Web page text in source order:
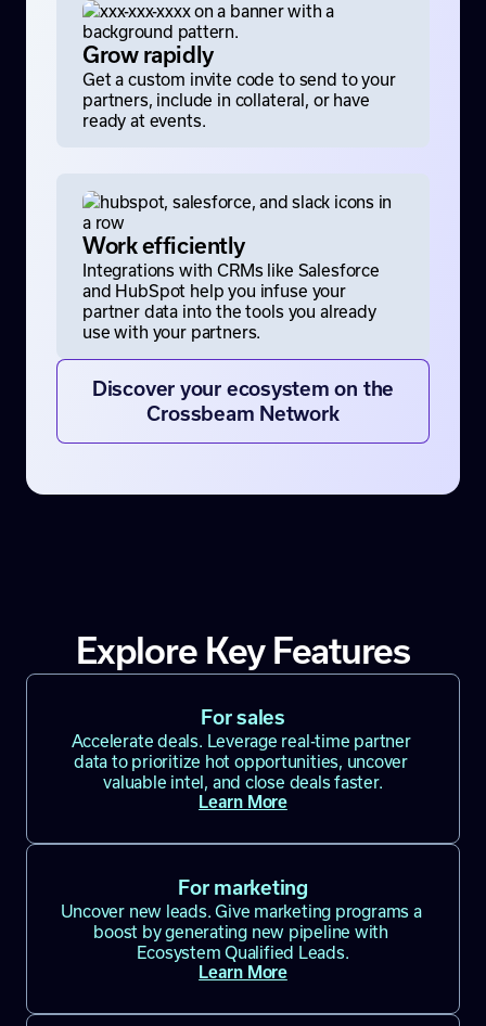
Grow rapidly
Get a custom invite code to send to your
partners, include in collateral, or have
ready at events.
Work efficiently
Integrations with CRMs like Salesforce
and HubSpot help you infuse your
partner data into the tools you already
use with your partners.
Discover your ecosystem on the
Crossbeam Network
Explore Key Features
For sales
Accelerate deals. Leverage real-time partner
data to prioritize hot opportunities, uncover
valuable intel, and close deals faster.
Learn More
For marketing
Uncover new leads. Give marketing programs a
boost by generating new pipeline with
Ecosystem Qualified Leads.
Learn More